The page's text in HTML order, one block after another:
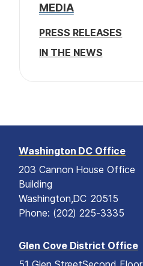
p
g
e
MEDIA
PRESS RELEASES
IN THE NEWS
Washington DC Office
203 Cannon House Office
Building
Washington,DC20515
Phone: (202) 225-3335
Glen Cove District Office